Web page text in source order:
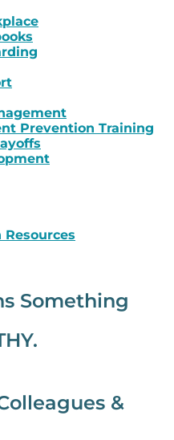
Prevention Training
Something
&